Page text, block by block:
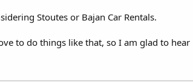
Stoutes or Bajan Car Rentals.
to do things like that, so I am glad to